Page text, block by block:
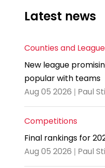
Latest news
Counties and
New league
popular with teams
Aug 05 2026 | Paul
Competitions
Final rankings for
Aug 05 2026 | Paul